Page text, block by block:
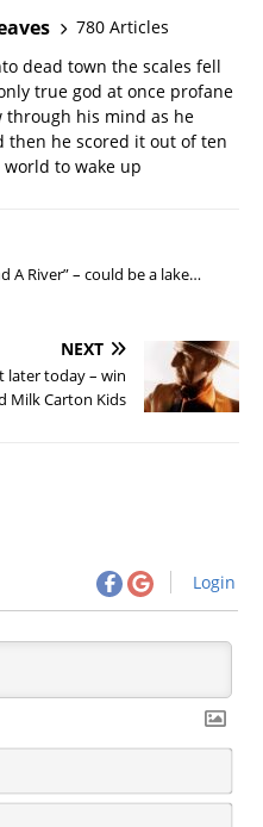
780 Articles
dead town the scales fell
true god at once profane
his mind as he
then he scored it out of ten
to wake up
A River” – could be a lake…
NEXT
later today – win
Milk Carton Kids
Login
N
m
E